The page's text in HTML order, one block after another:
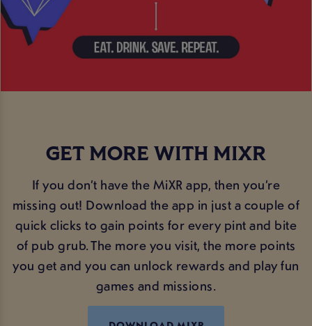
GET MORE WITH MIXR
If you don’t have the MiXR app, then you’re
missing out! Download the app in just a couple of
quick clicks to gain points for every pint and bite
of pub grub. The more you visit, the more points
you get and you can unlock rewards and play fun
games and missions.